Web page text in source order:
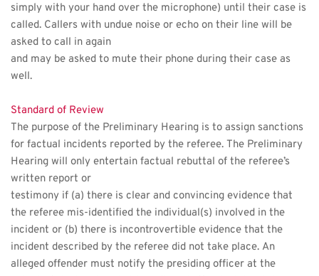
simply with your hand over the microphone) until their case is
called. Callers with undue noise or echo on their line will be
asked to call in again
and may be asked to mute their phone during their case as
well.
Standard of Review
The purpose of the Preliminary Hearing is to assign sanctions
for factual incidents reported by the referee. The Preliminary
Hearing will only entertain factual rebuttal of the referee’s
written report or
testimony if (a) there is clear and convincing evidence that
the referee mis-identified the individual(s) involved in the
incident or (b) there is incontrovertible evidence that the
incident described by the referee did not take place. An
alleged offender must notify the presiding officer at the